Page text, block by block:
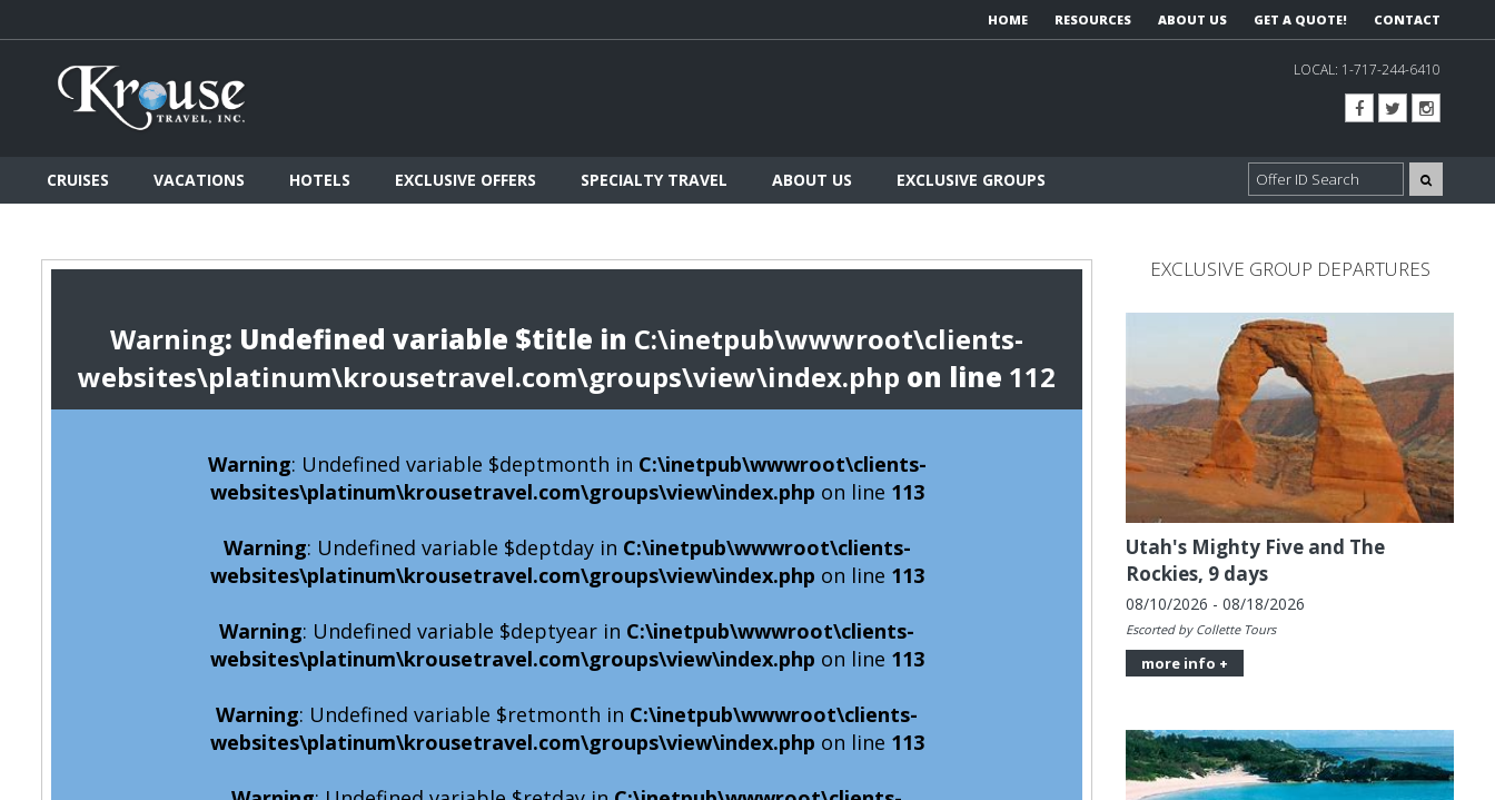
HOME RESOURCES ABOUT US GET A QUOTE! CONTACT
LOCAL: 1-717-244-6410
CRUISES VACATIONS HOTELS EXCLUSIVE OFFERS SPECIALTY TRAVEL ABOUT US EXCLUSIVE GROUPS
Warning: Undefined variable $title in C:\inetpub\wwwroot\clients-
websites\platinum\krousetravel.com\groups\view\index.php on line 112
Warning: Undefined variable $deptmonth in C:\inetpub\wwwroot\clients-
websites\platinum\krousetravel.com\groups\view\index.php on line 113
Warning: Undefined variable $deptday in C:\inetpub\wwwroot\clients-
websites\platinum\krousetravel.com\groups\view\index.php on line 113
Warning: Undefined variable $deptyear in C:\inetpub\wwwroot\clients-
websites\platinum\krousetravel.com\groups\view\index.php on line 113
Warning: Undefined variable $retmonth in C:\inetpub\wwwroot\clients-
websites\platinum\krousetravel.com\groups\view\index.php on line 113
EXCLUSIVE GROUP DEPARTURES
Utah's Mighty Five and The
Rockies, 9 days
08/10/2026 - 08/18/2026
Escorted by Collette Tours
more info +